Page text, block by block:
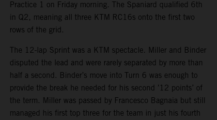
Practice 1 on Friday morning. The Spaniard qualified 6th
in Q2, meaning all three KTM RC16s onto the first two
rows of the grid.
The 12-lap Sprint was a KTM spectacle. Miller and Binder
disputed the lead and were rarely separated by more than
half a second. Binder’s move into Turn 6 was enough to
provide the break he needed for his second ’12 points’ of
the term. Miller was passed by Francesco Bagnaia but still
managed his first top three for the team in just his fourth